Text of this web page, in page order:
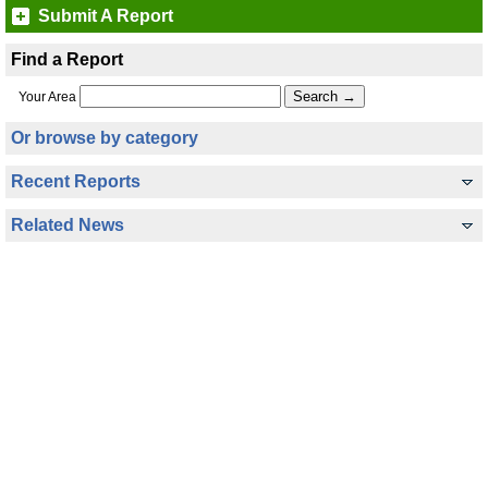
Submit A Report
Find a Report
Your Area
Or browse by category
Recent Reports
Related News